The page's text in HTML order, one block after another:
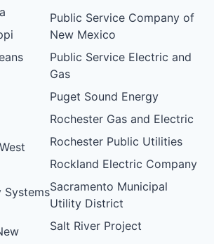
Systems
Public Service Company of
New Mexico
Public Service Electric and
Gas
Puget Sound Energy
Rochester Gas and Electric
Rochester Public Utilities
Rockland Electric Company
Sacramento Municipal
Utility District
Salt River Project